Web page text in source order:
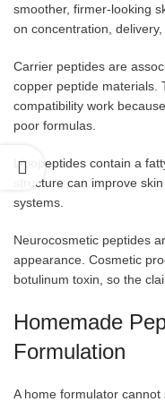
smoother, firmer-looking
on concentration,
Carrier peptides are
copper peptide materials.
compatibility work
poor formulas.
Lipopeptides contain a
structure can improve
systems.
Neurocosmetic peptides
appearance. Cosmetic
botulinum toxin, so the
Homemade
Formulation
A home formulator